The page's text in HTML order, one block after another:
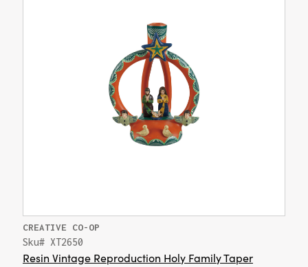
CREATIVE CO-OP
Sku# XT2650
Resin Vintage Reproduction Holy Family Taper